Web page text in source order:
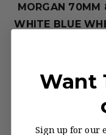
MORGAN 70MM
WHITE BLUE
Want
Sign up for our